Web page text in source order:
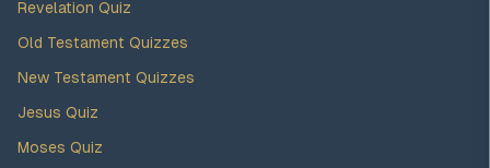
Revelation Quiz
Old Testament Quizzes
New Testament Quizzes
Jesus Quiz
Moses Quiz